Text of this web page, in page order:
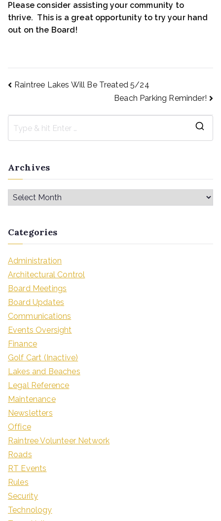
Please consider assisting your community to
thrive. This is a great opportunity to try your hand
out on the Board!
Raintree Lakes Will Be Treated 5/24
Beach Parking Reminder!
Archives
Categories
Administration
Architectural Control
Board Meetings
Board Updates
Communications
Events Oversight
Finance
Golf Cart (Inactive)
Lakes and Beaches
Legal Reference
Maintenance
Newsletters
Office
Raintree Volunteer Network
Roads
RT Events
Rules
Security
Technology